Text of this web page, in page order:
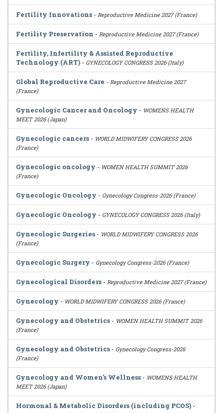
Fertility Innovations - Reproductive Medicine 2027 (France)
Fertility Preservation - Reproductive Medicine 2027 (France)
Fertility, Infertility & Assisted Reproductive
Technology (ART) - GYNECOLOGY CONGRESS 2026 (Italy)
Global Reproductive Care - Reproductive Medicine 2027
(France)
Gynecologic Cancer and Oncology - WOMENS HEALTH
MEET 2026 (Japan)
Gynecologic cancers - WORLD MIDWIFERY CONGRESS 2026
(France)
Gynecologic oncology - WOMEN HEALTH SUMMIT 2026
(France)
Gynecologic Oncology - Gynecology Congress-2026 (France)
Gynecologic Oncology - GYNECOLOGY CONGRESS 2026 (Italy)
Gynecologic Surgeries - WORLD MIDWIFERY CONGRESS 2026
(France)
Gynecologic Surgery - Gynecology Congress-2026 (France)
Gynecological Disorders - Reproductive Medicine 2027 (France)
Gynecology - WORLD MIDWIFERY CONGRESS 2026 (France)
Gynecology and Obstetrics - WOMEN HEALTH SUMMIT 2026
(France)
Gynecology and Obstetrics - Gynecology Congress-2026
(France)
Gynecology and Women's Wellness - WOMENS HEALTH
MEET 2026 (Japan)
Hormonal & Metabolic Disorders (including PCOS) -